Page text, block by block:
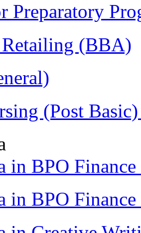
Preparatory
(BBA)
(Post
in BPO
in BPO